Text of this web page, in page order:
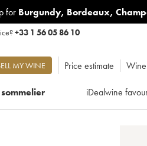
for Burgundy, Bordeaux,
+33 1 56 05 86 10
MY WINE Price estimate
sommelier iDealwine